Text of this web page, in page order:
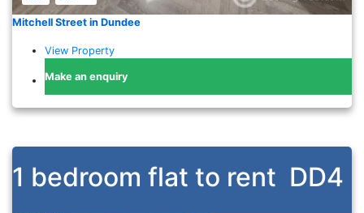
Mitchell Street in Dundee
View Property
Make an enquiry
1 bedroom flat to rent DD4